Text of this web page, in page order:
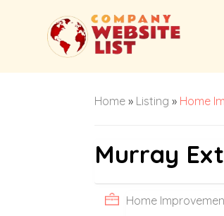
Home » Listing » Home
Murray
Home